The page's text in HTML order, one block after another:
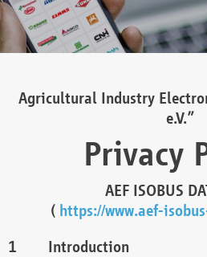
Agricultural Industry
e.V.”
Privacy
AEF ISOBUS
( https://www.aef-
Introduction